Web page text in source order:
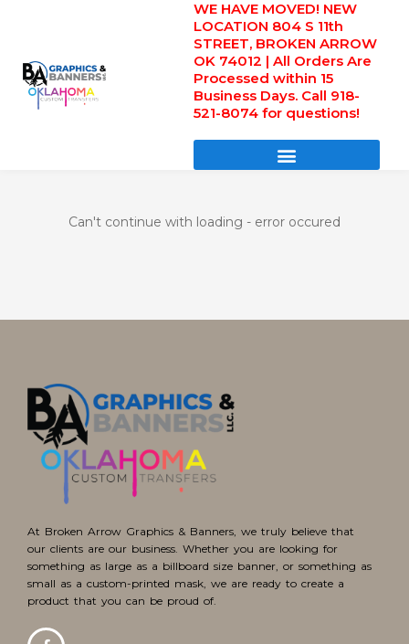
WE HAVE MOVED! NEW
LOCATION 804 S 11th
STREET, BROKEN ARROW
OK 74012 | All Orders Are
Processed within 15
Business Days. Call 918-
521-8074 for questions!
Can't continue with loading - error occured
At Broken Arrow Graphics & Banners, we truly believe that
our clients are our business. Whether you are looking for
something as large as a billboard size banner, or something as
small as a custom-printed mask, we are ready to create a
product that you can be proud of.